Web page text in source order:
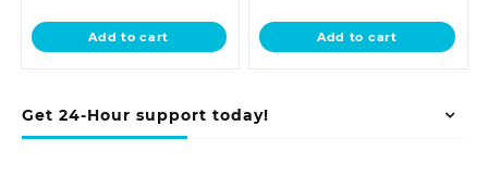
Get 24-Hour support today!
KSh 28,500.00.
is:
KSh 23,500.00.
Add to cart
KSh
is:
KSh
Add to cart